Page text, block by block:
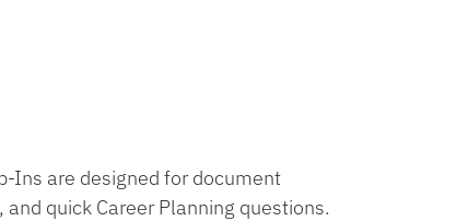
Ins are designed for document
quick Career Planning questions.